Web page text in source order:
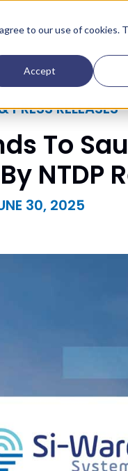
to our use of cookies.
Accept
Contact
PRESS RELEASES
To
NTDP
30, 2025